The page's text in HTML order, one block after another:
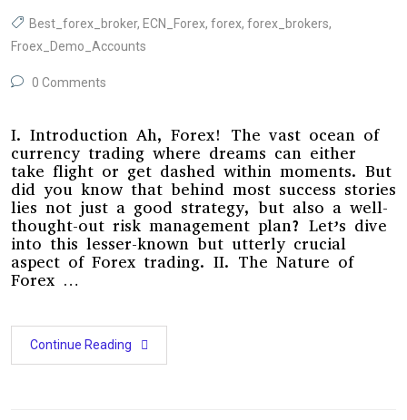
Best_forex_broker, ECN_Forex, forex, forex_brokers,
Froex_Demo_Accounts
0 Comments
I. Introduction Ah, Forex! The vast ocean of
currency trading where dreams can either
take flight or get dashed within moments. But
did you know that behind most success stories
lies not just a good strategy, but also a well-
thought-out risk management plan? Let’s dive
into this lesser-known but utterly crucial
aspect of Forex trading. II. The Nature of
Forex …
Continue Reading